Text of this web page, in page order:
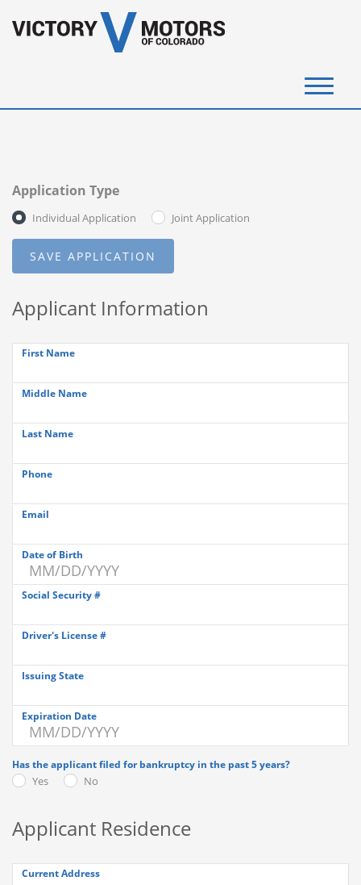
View Inventory
Instant Cash Offer
Get Financed
Testimonials
Contact Us
Application Type
Individual Application Joint Application
Applicant Information
First Name
Middle Name
Last Name
Phone
Email
Date of Birth
Social Security #
Driver's License #
Issuing State
Expiration Date
Has the applicant filed for bankruptcy in the past 5 years?
Yes No
Applicant Residence
Current Address